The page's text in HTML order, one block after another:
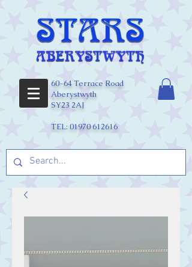
60-64 Terrace Road
Aberystwyth
SY23 2AJ
TEL: 01970 612616